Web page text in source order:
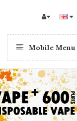
Mobile Menu